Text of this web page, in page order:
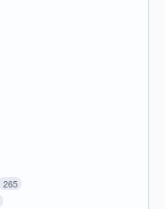
265